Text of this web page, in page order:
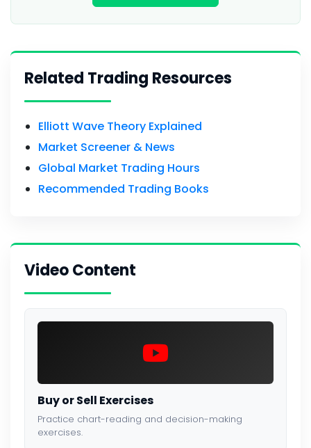
Related Trading Resources
Elliott Wave Theory Explained
Market Screener & News
Global Market Trading Hours
Recommended Trading Books
Video Content
Buy or Sell Exercises
Practice chart-reading and decision-making
exercises.